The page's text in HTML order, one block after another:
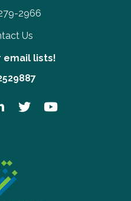
2966
Us
lists!
email lists!
Twitter YouTube